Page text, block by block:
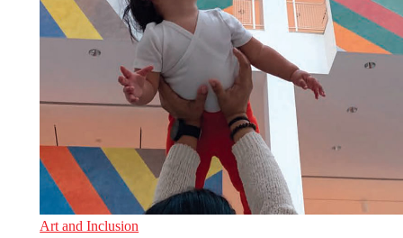
Art and Inclusion